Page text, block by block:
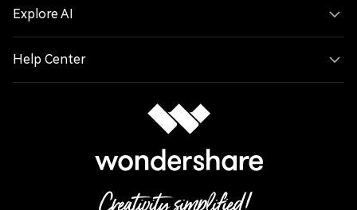
Explore AI
Help Center